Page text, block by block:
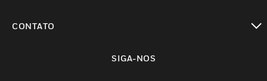
CONTATO
SIGA-NOS